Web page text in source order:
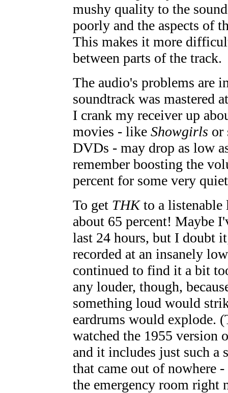
mushy quality to the
poorly and the aspects of
This makes it more
between parts of the track.
The audio's problems are
soundtrack was mastered
I crank my receiver up
movies - like Showgirls or
DVDs - may drop as low
remember boosting the
percent for some very
To get THKto a listenable
about 65 percent! Maybe
last 24 hours, but I doubt
recorded at an insanely
continued to find it a bit
any louder, though,
something loud would
eardrums would explode.
watched the 1955 version
and it includes just such
that came out of nowhere
the emergency room right